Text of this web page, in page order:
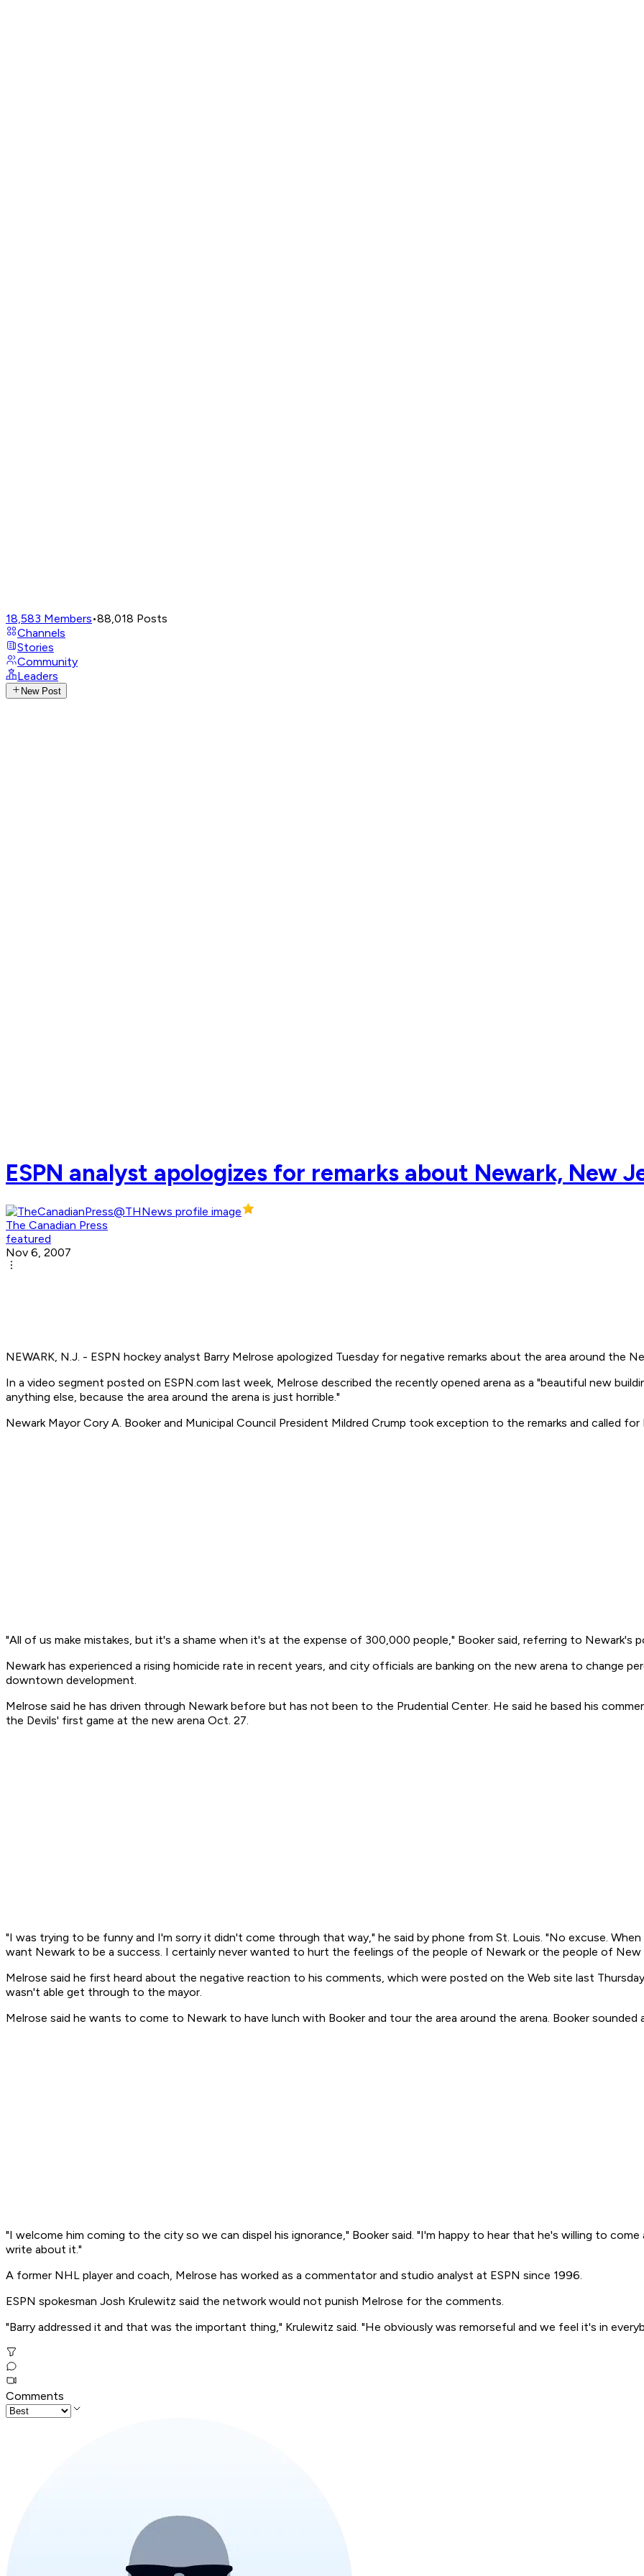
18,583 Members•88,018 Posts
Channels
Stories
Community
Leaders
New Post
ESPN analyst apologizes for remarks about Newark, New
The Canadian Press
featured
Nov 6, 2007
NEWARK, N.J. - ESPN hockey analyst Barry Melrose apologized Tuesday for negative remarks about the area around the
In a video segment posted on ESPN.com last week, Melrose described the recently opened arena as a "beautiful new
anything else, because the area around the arena is just horrible."
Newark Mayor Cory A. Booker and Municipal Council President Mildred Crump took exception to the remarks and called
"All of us make mistakes, but it's a shame when it's at the expense of 300,000 people," Booker said, referring to Newark's
Newark has experienced a rising homicide rate in recent years, and city officials are banking on the new arena to change
downtown development.
Melrose said he has driven through Newark before but has not been to the Prudential Center. He said he based his
the Devils' first game at the new arena Oct. 27.
"I was trying to be funny and I'm sorry it didn't come through that way," he said by phone from St. Louis. "No excuse.
want Newark to be a success. I certainly never wanted to hurt the feelings of the people of Newark or the people of New
Melrose said he first heard about the negative reaction to his comments, which were posted on the Web site last
wasn't able get through to the mayor.
Melrose said he wants to come to Newark to have lunch with Booker and tour the area around the arena. Booker sounded
"I welcome him coming to the city so we can dispel his ignorance," Booker said. "I'm happy to hear that he's willing to
write about it."
A former NHL player and coach, Melrose has worked as a commentator and studio analyst at ESPN since 1996.
ESPN spokesman Josh Krulewitz said the network would not punish Melrose for the comments.
"Barry addressed it and that was the important thing," Krulewitz said. "He obviously was remorseful and we feel it's in
Comments